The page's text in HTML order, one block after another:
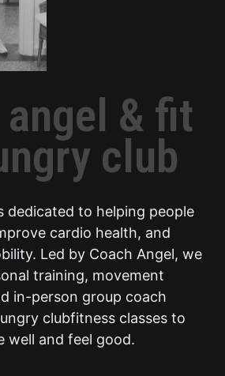
& fit
club
dedicated to helping people
cardio health, and
Led by Coach Angel, we
training, movement
in-person group coach
clubfitness classes to
well and feel good.